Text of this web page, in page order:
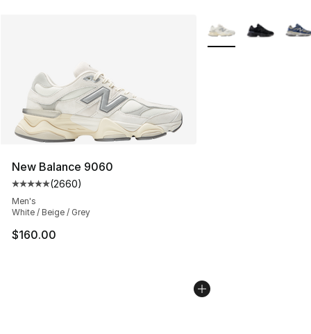
New Balance 9060
Average customer rating - [5 out of 5 stars], 2660
(2660)
Men's
White / Beige / Grey
$160.00
More Colors